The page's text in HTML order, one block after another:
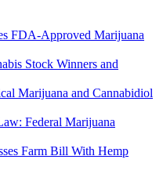
FDA-Approved Marijuana
Stock Winners and
Marijuana and Cannabidiol
Federal Marijuana
Farm Bill With Hemp